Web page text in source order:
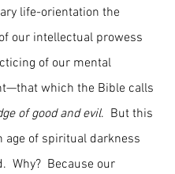
life-orientation the
our intellectual prowess
of our mental
which the Bible calls
of good and evil.  But this
age of spiritual darkness
Why?  Because our